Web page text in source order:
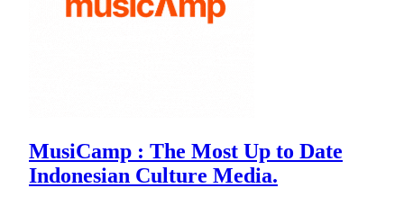
MusiCamp : The Most Up to Date
Indonesian Culture Media.